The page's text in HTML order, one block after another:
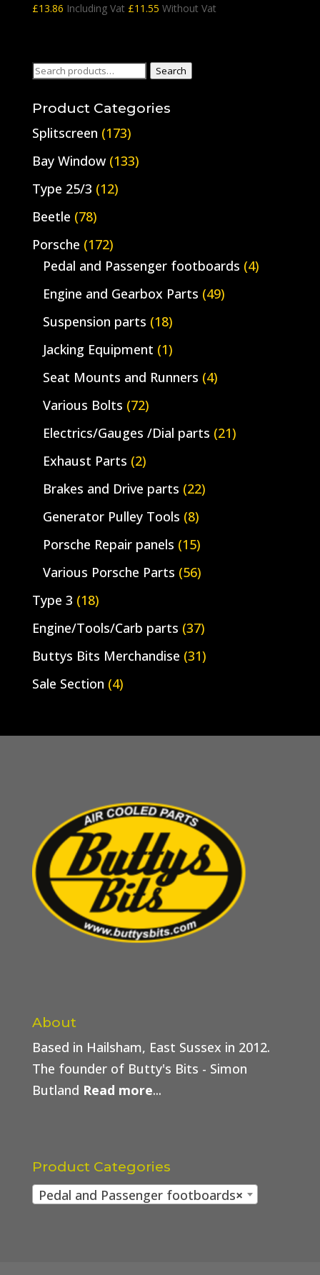
£13.86 Including Vat £11.55 Without Vat
Search
Search
Product Categories
Splitscreen (173)
Bay Window (133)
Type 25/3 (12)
Beetle (78)
Porsche (172)
Pedal and Passenger footboards (4)
Engine and Gearbox Parts (49)
Suspension parts (18)
Jacking Equipment (1)
Seat Mounts and Runners (4)
Various Bolts (72)
Electrics/Gauges /Dial parts (21)
Exhaust Parts (2)
Brakes and Drive parts (22)
Generator Pulley Tools (8)
Porsche Repair panels (15)
Various Porsche Parts (56)
Type 3 (18)
Engine/Tools/Carb parts (37)
Buttys Bits Merchandise (31)
Sale Section (4)
About
Based in Hailsham, East Sussex in 2012.
The founder of Butty's Bits - Simon
Butland Read more...
Product Categories
×
Pedal and Passenger footboards